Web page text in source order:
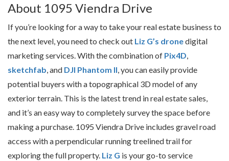
About 1095 Viendra Drive
If you’re looking for a way to take your real estate business to
the next level, you need to check out Liz G’s dronedigital
marketing services. With the combination of Pix4D,
sketchfab, and DJI Phantom II, you can easily provide
potential buyers with a topographical 3D model of any
exterior terrain. This is the latest trend in real estate sales,
and it’s an easy way to completely survey the space before
making a purchase. 1095 Viendra Drive includes gravel road
access with a perpendicular running treelined trail for
exploring the full property. Liz G is your go-to service